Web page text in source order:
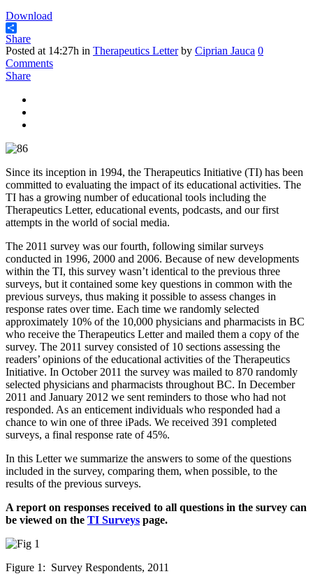
Download
Share
Posted at 14:27h in Therapeutics Letter by Ciprian Jauca 0
Comments
Share
Since its inception in 1994, the Therapeutics Initiative (TI) has been
committed to evaluating the impact of its educational activities. The
TI has a growing number of educational tools including the
Therapeutics Letter, educational events, podcasts, and our first
attempts in the world of social media.
The 2011 survey was our fourth, following similar surveys
conducted in 1996, 2000 and 2006. Because of new developments
within the TI, this survey wasn’t identical to the previous three
surveys, but it contained some key questions in common with the
previous surveys, thus making it possible to assess changes in
response rates over time. Each time we randomly selected
approximately 10% of the 10,000 physicians and pharmacists in BC
who receive the Therapeutics Letter and mailed them a copy of the
survey. The 2011 survey consisted of 10 sections assessing the
readers’ opinions of the educational activities of the Therapeutics
Initiative. In October 2011 the survey was mailed to 870 randomly
selected physicians and pharmacists throughout BC. In December
2011 and January 2012 we sent reminders to those who had not
responded. As an enticement individuals who responded had a
chance to win one of three iPads. We received 391 completed
surveys, a final response rate of 45%.
In this Letter we summarize the answers to some of the questions
included in the survey, comparing them, when possible, to the
results of the previous surveys.
A report on responses received to all questions in the survey can
be viewed on the TI Surveys page.
Figure 1: Survey Respondents, 2011